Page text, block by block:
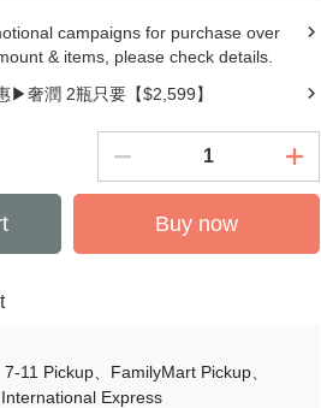
campaigns for purchase over
& items, please check details.
▶︎奢潤 2瓶只要【$2,599】
Buy now
7-11 Pickup
FamilyMart Pickup
International Express